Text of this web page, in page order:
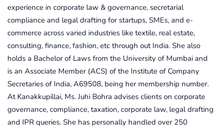
experience in corporate law & governance, secretarial
compliance and legal drafting for startups, SMEs, and e-
commerce across varied industries like textile, real estate,
consulting, finance, fashion, etc through out India. She also
holds a Bachelor of Laws from the University of Mumbai and
is an Associate Member (ACS) of the Institute of Company
Secretaries of India, A69508, being her membership number.
At Kanakkupillai, Ms. Juhi Bohra advises clients on corporate
governance, compliance, taxation, corporate law, legal drafting
and IPR queries. She has personally handled over 250